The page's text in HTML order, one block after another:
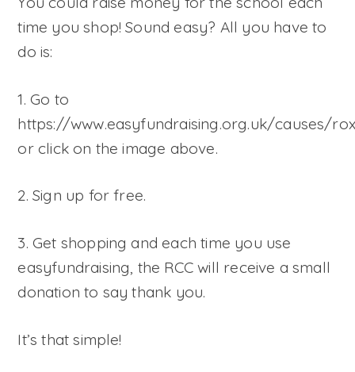
time you shop! Sound easy? All you have to
do is:
1. Go to
https://www.easyfundraising.org.uk/causes/
or click on the image above.
2. Sign up for free.
3. Get shopping and each time you use
easyfundraising, the RCC will receive a small
donation to say thank you.
It’s that simple!